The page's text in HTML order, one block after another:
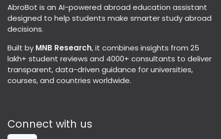
AbroBot is an AI-powered abroad education assistant
designed to help students make smarter study abroad
decisions.
Built by MNB Research, it combines insights from 25
lakh+ student reviews and 4000+ consultants to deliver
transparent, data-driven guidance for universities,
courses, and countries worldwide.
Connect with us